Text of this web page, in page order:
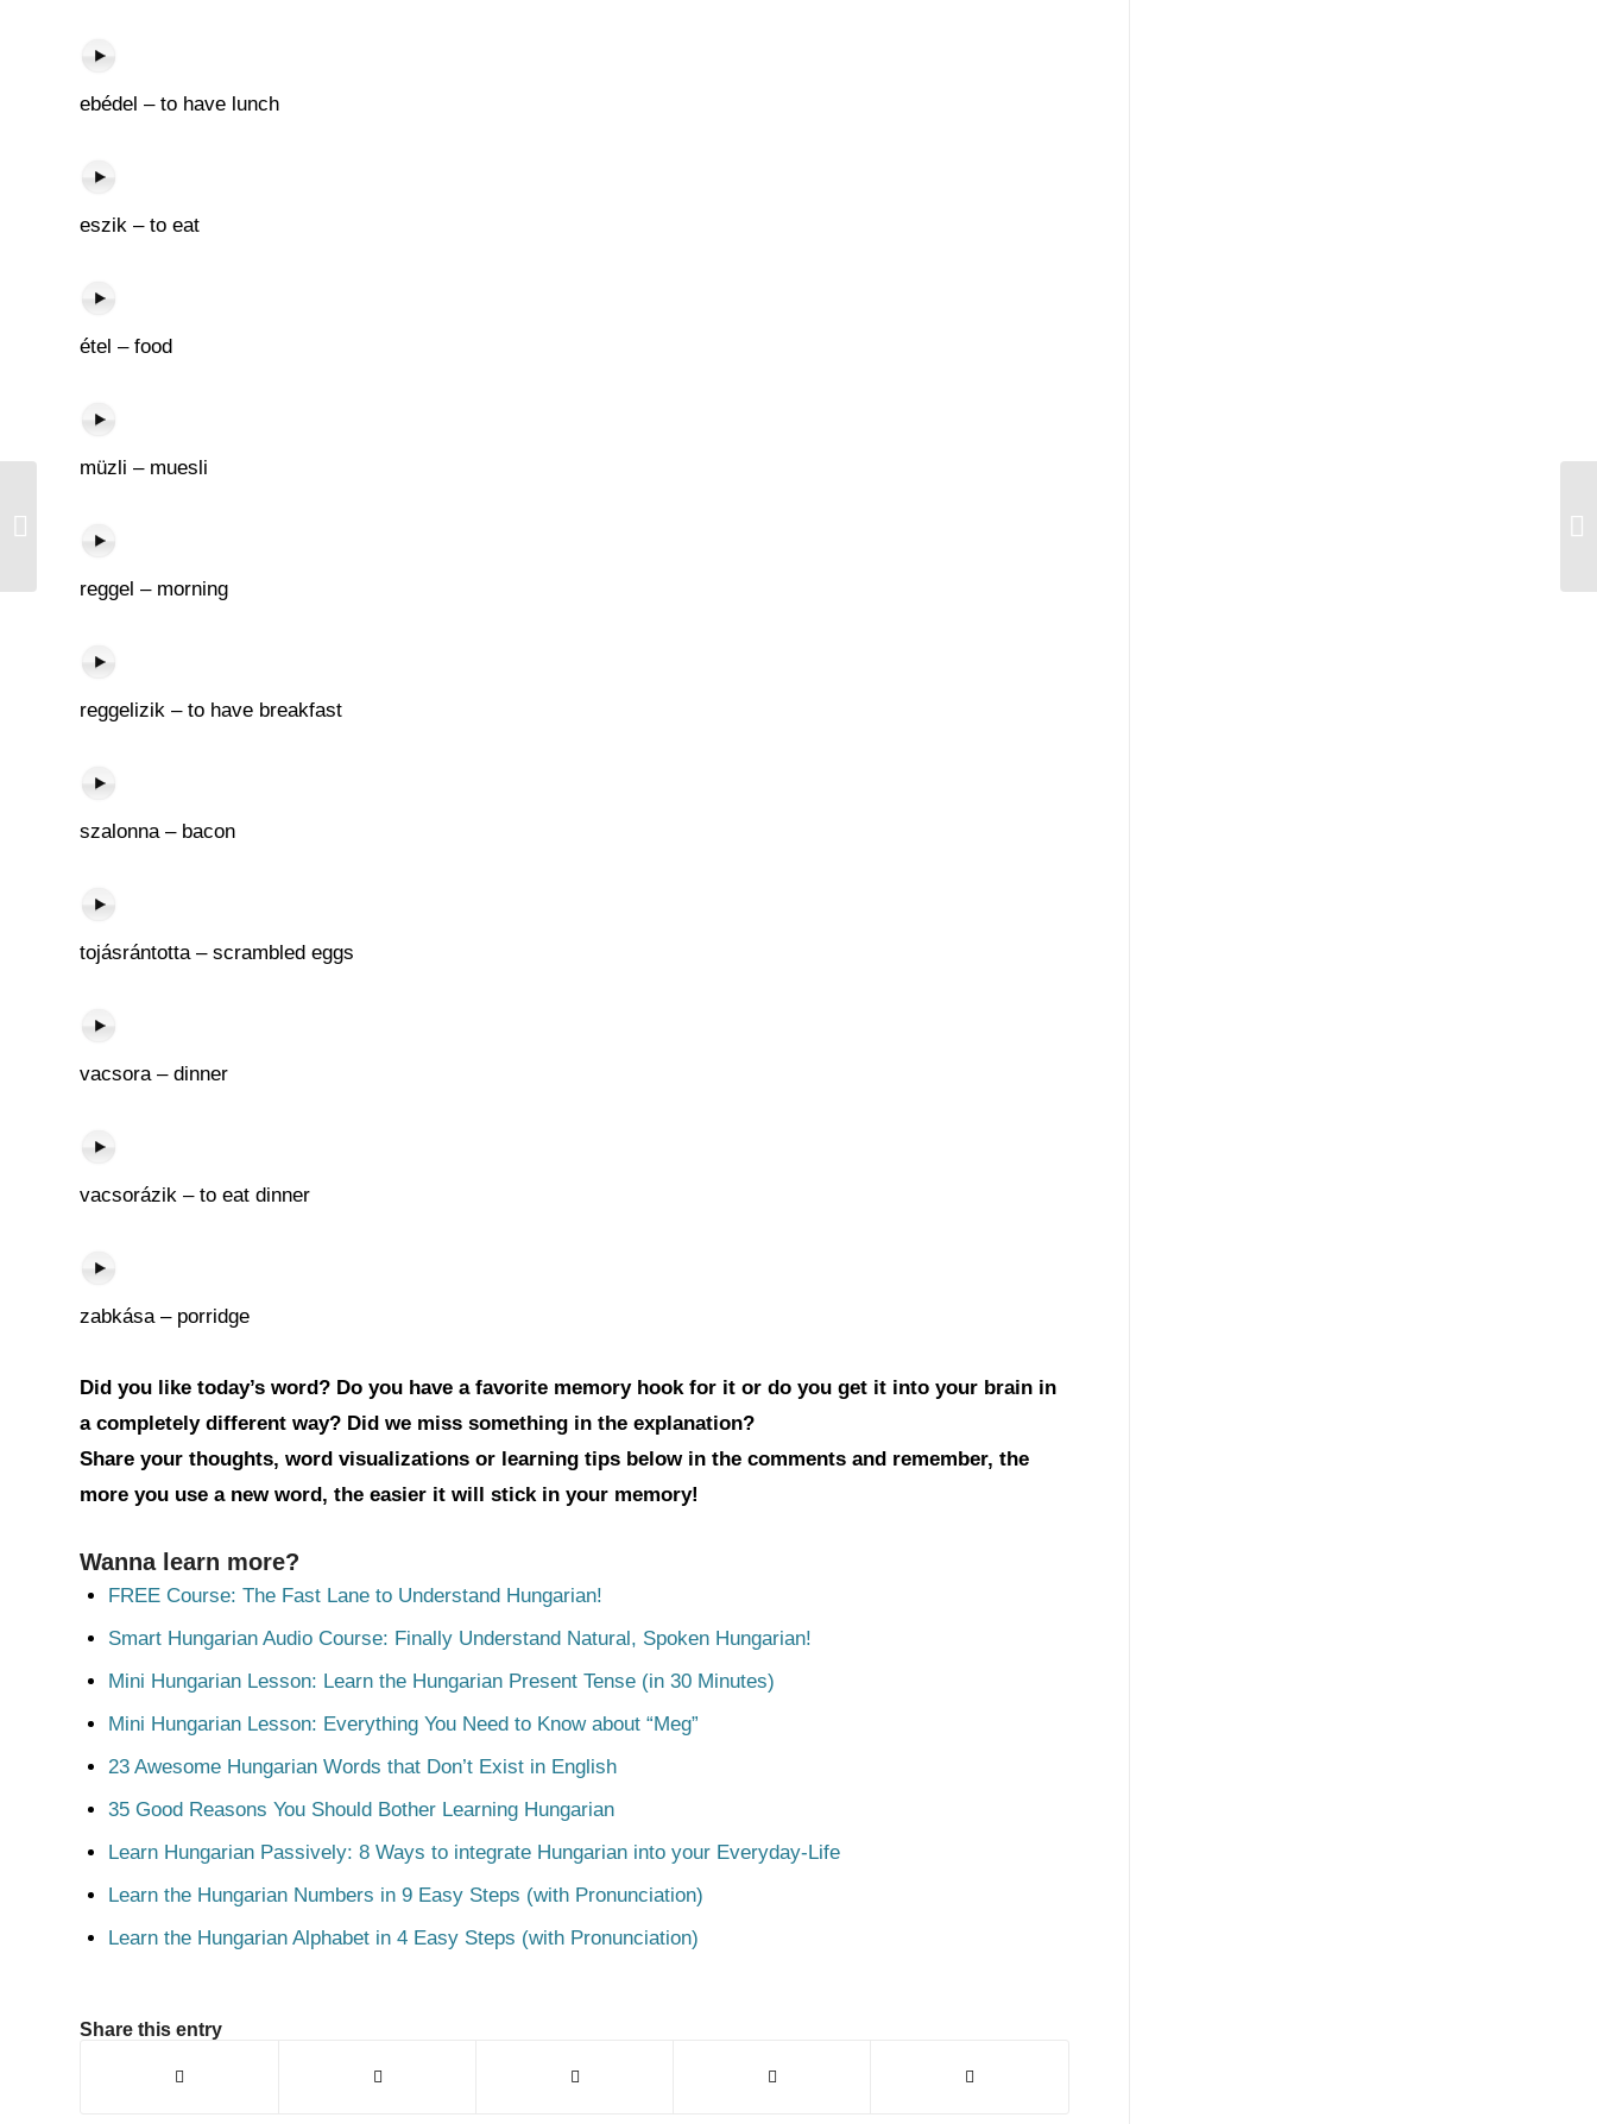
ebédel – to have lunch
eszik – to eat
étel – food
müzli – muesli
reggel – morning
reggelizik – to have breakfast
szalonna – bacon
tojásrántotta – scrambled eggs
vacsora – dinner
vacsorázik – to eat dinner
zabkása – porridge
Did you like today’s word? Do you have a favorite memory hook for it or do you get it into your brain in
a completely different way? Did we miss something in the explanation?
Share your thoughts, word visualizations or learning tips below in the comments and remember, the
more you use a new word, the easier it will stick in your memory!
Wanna learn more?
FREE Course: The Fast Lane to Understand Hungarian!
Smart Hungarian Audio Course: Finally Understand Natural, Spoken Hungarian!
Mini Hungarian Lesson: Learn the Hungarian Present Tense (in 30 Minutes)
Mini Hungarian Lesson: Everything You Need to Know about “Meg”
23 Awesome Hungarian Words that Don’t Exist in English
35 Good Reasons You Should Bother Learning Hungarian
Learn Hungarian Passively: 8 Ways to integrate Hungarian into your Everyday-Life
Learn the Hungarian Numbers in 9 Easy Steps (with Pronunciation)
Learn the Hungarian Alphabet in 4 Easy Steps (with Pronunciation)
Share this entry